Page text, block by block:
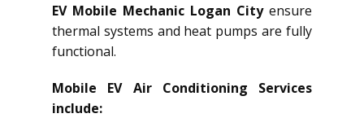
EV Mobile Mechanic Logan Cityensure
thermal systems and heat pumps are fully
functional.
Mobile EV Air Conditioning Services
include: